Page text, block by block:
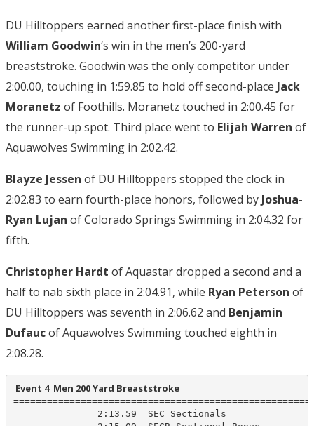
DU Hilltoppers earned another first-place finish with
William Goodwin‘s win in the men’s 200-yard
breaststroke. Goodwin was the only competitor under
2:00.00, touching in 1:59.85 to hold off second-place Jack
Moranetz of Foothills. Moranetz touched in 2:00.45 for
the runner-up spot. Third place went to Elijah Warren of
Aquawolves Swimming in 2:02.42.
Blayze Jessen of DU Hilltoppers stopped the clock in
2:02.83 to earn fourth-place honors, followed by Joshua-
Ryan Lujan of Colorado Springs Swimming in 2:04.32 for
fifth.
Christopher Hardt of Aquastar dropped a second and a
half to nab sixth place in 2:04.91, while Ryan Peterson of
DU Hilltoppers was seventh in 2:06.62 and Benjamin
Dufaucof Aquawolves Swimming touched eighth in
2:08.28.
Event 4  Men 200 Yard Breaststroke
               2:13.59  SEC Sectionals